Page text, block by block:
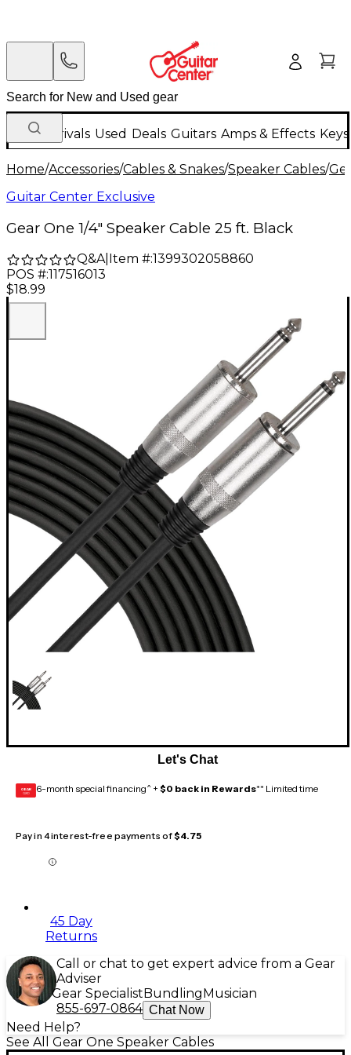
New Arrivals Used Deals Guitars Amps & Effects
Home/Accessories/Cables & Snakes/Speaker Cables/
Guitar Center Exclusive
Gear One 1/4" Speaker Cable 25 ft. Black
Q&A| Item #:1399302058860
POS #:117516013
$18.99
Let's Chat
GEAR
CARD 6-month special financing^ + $0 back in Rewards** Limited time
Pay in 4 interest-free payments of$4.75
45 Day
Returns
Call or chat to get expert advice from a Gear
Adviser
Gear Specialist Bundling Musician
855-697-0864 Chat Now
Need Help?
See All Gear One Speaker Cables